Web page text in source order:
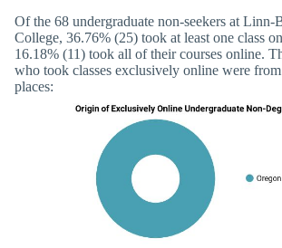
Of the 68 undergraduate non-seekers at
College, 36.76% (25) took at least one class
16.18% (11) took all of their courses online.
who took classes exclusively online were
places: